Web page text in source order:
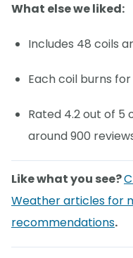
What else we liked:
Includes 48 coils
Each coil burns
Rated 4.2 out of 5
around 900
Like what you see?
Weather articles for
recommendations.